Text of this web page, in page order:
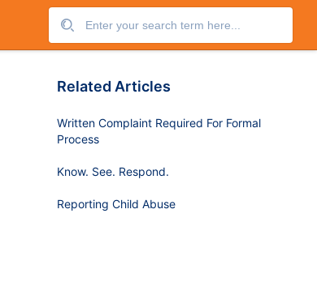
Related Articles
Written Complaint Required For Formal
Process
Know. See. Respond.
Reporting Child Abuse